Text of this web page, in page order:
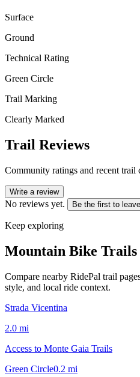
Surface
Ground
Technical Rating
Green Circle
Trail Marking
Clearly Marked
Trail Reviews
Community ratings and recent trail
Write a review
No reviews yet. Be the first to
Keep exploring
Mountain Bike Trails
Compare nearby RidePal trail
style, and local ride context.
Strada Vicentina
2.0 mi
Access to Monte Gaia Trails
Green Circle0.2 mi